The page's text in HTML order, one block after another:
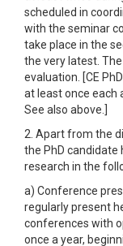
scheduled in
with the seminar
take place in the
the very latest.
evaluation. [CE
at least once each
See also above.]
2. Apart from the
the PhD candidate
research in the
a) Conference
regularly present
conferences with
once a year,